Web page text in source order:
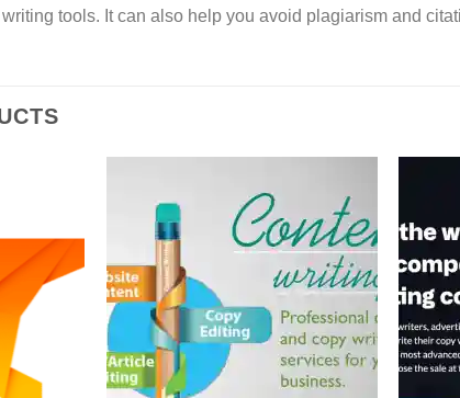
tools. It can also help you avoid plagiarism and